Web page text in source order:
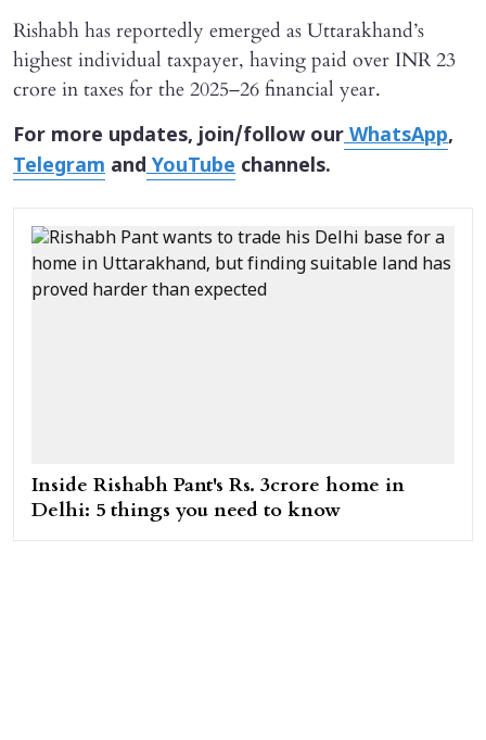
Rishabh has reportedly emerged as Uttarakhand’s
highest individual taxpayer, having paid over INR 23
crore in taxes for the 2025–26 financial year.
For more updates, join/follow ourWhatsApp,
Telegram andYouTube channels.
Inside Rishabh Pant's Rs. 3crore home in
Delhi: 5 things you need to know